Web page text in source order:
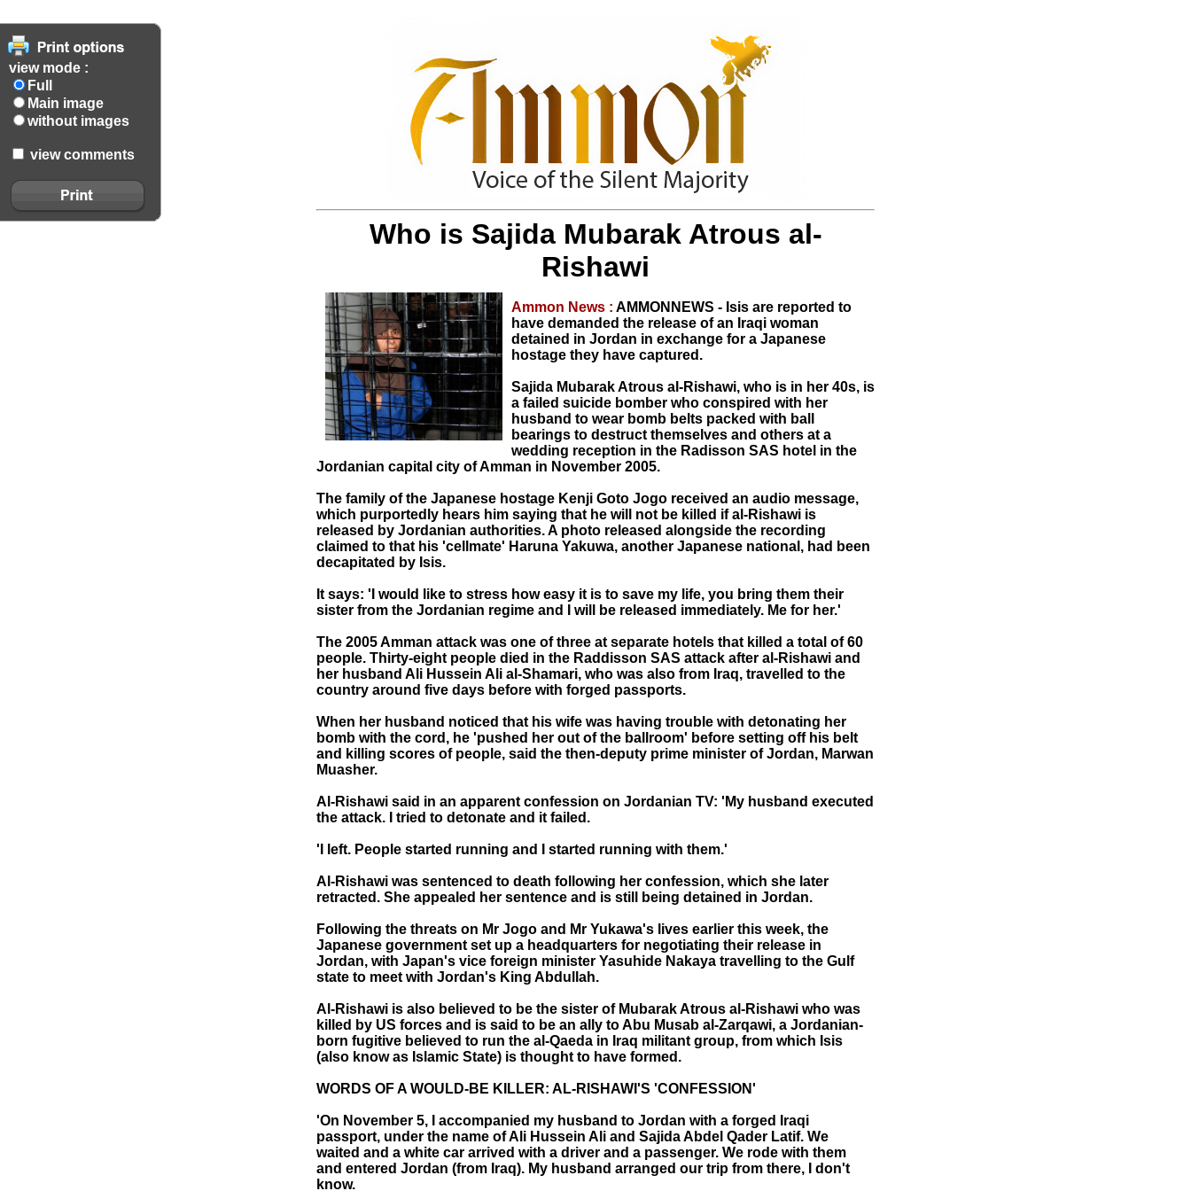
view mode :
Full
Main image
without images
view comments
Who is Sajida Mubarak Atrous al-
Rishawi
Ammon News : AMMONNEWS - Isis are reported to
have demanded the release of an Iraqi woman
detained in Jordan in exchange for a Japanese
hostage they have captured.
Sajida Mubarak Atrous al-Rishawi, who is in her 40s, is
a failed suicide bomber who conspired with her
husband to wear bomb belts packed with ball
bearings to destruct themselves and others at a
wedding reception in the Radisson SAS hotel in the
Jordanian capital city of Amman in November 2005.
The family of the Japanese hostage Kenji Goto Jogo received an audio message,
which purportedly hears him saying that he will not be killed if al-Rishawi is
released by Jordanian authorities. A photo released alongside the recording
claimed to that his 'cellmate' Haruna Yakuwa, another Japanese national, had been
decapitated by Isis.
It says: 'I would like to stress how easy it is to save my life, you bring them their
sister from the Jordanian regime and I will be released immediately. Me for her.'
The 2005 Amman attack was one of three at separate hotels that killed a total of 60
people. Thirty-eight people died in the Raddisson SAS attack after al-Rishawi and
her husband Ali Hussein Ali al-Shamari, who was also from Iraq, travelled to the
country around five days before with forged passports.
When her husband noticed that his wife was having trouble with detonating her
bomb with the cord, he 'pushed her out of the ballroom' before setting off his belt
and killing scores of people, said the then-deputy prime minister of Jordan, Marwan
Muasher.
Al-Rishawi said in an apparent confession on Jordanian TV: 'My husband executed
the attack. I tried to detonate and it failed.
'I left. People started running and I started running with them.'
Al-Rishawi was sentenced to death following her confession, which she later
retracted. She appealed her sentence and is still being detained in Jordan.
Following the threats on Mr Jogo and Mr Yukawa's lives earlier this week, the
Japanese government set up a headquarters for negotiating their release in
Jordan, with Japan's vice foreign minister Yasuhide Nakaya travelling to the Gulf
state to meet with Jordan's King Abdullah.
Al-Rishawi is also believed to be the sister of Mubarak Atrous al-Rishawi who was
killed by US forces and is said to be an ally to Abu Musab al-Zarqawi, a Jordanian-
born fugitive believed to run the al-Qaeda in Iraq militant group, from which Isis
(also know as Islamic State) is thought to have formed.
WORDS OF A WOULD-BE KILLER: AL-RISHAWI'S 'CONFESSION'
'On November 5, I accompanied my husband to Jordan with a forged Iraqi
passport, under the name of Ali Hussein Ali and Sajida Abdel Qader Latif. We
waited and a white car arrived with a driver and a passenger. We rode with them
and entered Jordan (from Iraq). My husband arranged our trip from there, I don't
know.